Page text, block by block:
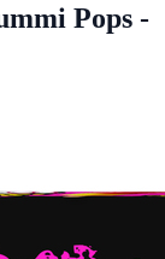
Pops -